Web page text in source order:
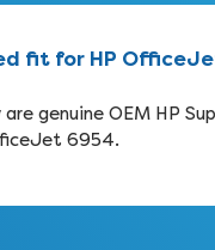
fit for HP
genuine OEM HP
6954.